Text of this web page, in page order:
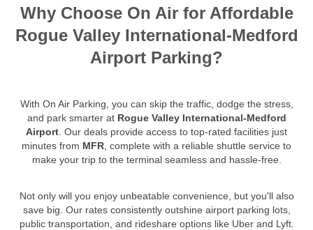
Why Choose On Air for Affordable
Rogue Valley International-Medford
Airport Parking?
With On Air Parking, you can skip the traffic, dodge the stress,
and park smarter at Rogue Valley International-Medford
Airport . Our deals provide access to top-rated facilities just
minutes from MFR , complete with a reliable shuttle service to
make your trip to the terminal seamless and hassle-free.
Not only will you enjoy unbeatable convenience, but you'll also
save big. Our rates consistently outshine airport parking lots,
public transportation, and rideshare options like Uber and Lyft.